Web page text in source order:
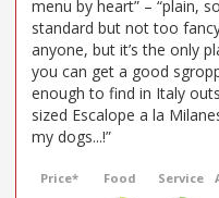
menu by heart” – “plain,
standard but not too
anyone, but it’s the only
you can get a good
enough to find in Italy
sized Escalope a la
my dogs...!”
Price* Food Service